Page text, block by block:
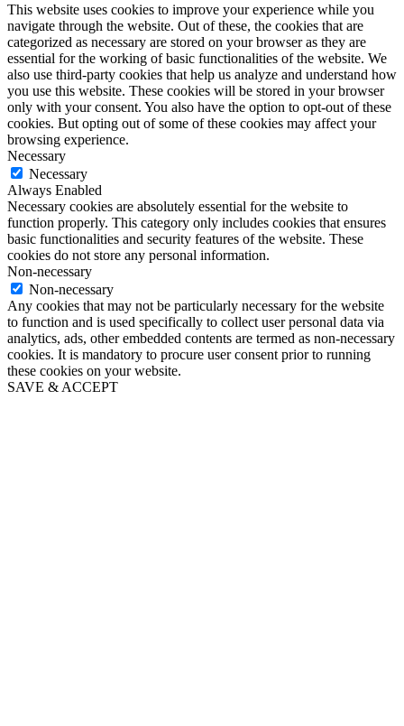
This website uses cookies to improve your experience while you
navigate through the website. Out of these, the cookies that are
categorized as necessary are stored on your browser as they are
essential for the working of basic functionalities of the website. We
also use third-party cookies that help us analyze and understand how
you use this website. These cookies will be stored in your browser
only with your consent. You also have the option to opt-out of these
cookies. But opting out of some of these cookies may affect your
browsing experience.
Necessary
Necessary
Always Enabled
Necessary cookies are absolutely essential for the website to
function properly. This category only includes cookies that ensures
basic functionalities and security features of the website. These
cookies do not store any personal information.
Non-necessary
Non-necessary
Any cookies that may not be particularly necessary for the website
to function and is used specifically to collect user personal data via
analytics, ads, other embedded contents are termed as non-necessary
cookies. It is mandatory to procure user consent prior to running
these cookies on your website.
SAVE & ACCEPT